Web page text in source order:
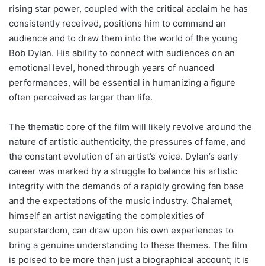
rising star power, coupled with the critical acclaim he has
consistently received, positions him to command an
audience and to draw them into the world of the young
Bob Dylan. His ability to connect with audiences on an
emotional level, honed through years of nuanced
performances, will be essential in humanizing a figure
often perceived as larger than life.
The thematic core of the film will likely revolve around the
nature of artistic authenticity, the pressures of fame, and
the constant evolution of an artist’s voice. Dylan’s early
career was marked by a struggle to balance his artistic
integrity with the demands of a rapidly growing fan base
and the expectations of the music industry. Chalamet,
himself an artist navigating the complexities of
superstardom, can draw upon his own experiences to
bring a genuine understanding to these themes. The film
is poised to be more than just a biographical account; it is